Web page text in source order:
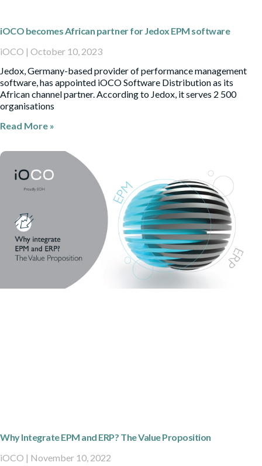
iOCO becomes African partner for Jedox EPM software
iOCO
October 10, 2023
Jedox, Germany-based provider of performance management
software, has appointed iOCO Software Distribution as its
African channel partner. According to Jedox, it serves 2 500
organisations
Read More »
Why Integrate EPM and ERP? The Value Proposition
iOCO
November 10, 2022